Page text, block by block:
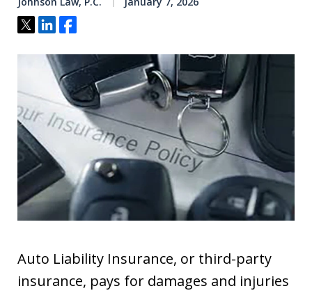
Tweet
ShareShare
Auto Liability Insurance, or third-party
insurance, pays for damages and injuries